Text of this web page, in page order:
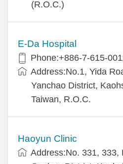
(R.O.C.)
E-Da Hospital
Phone:+886-7-615-
Address:No.1, Yida
Yanchao District,
Taiwan, R.O.C.
Haoyun Clinic
Address:No. 331, 333,